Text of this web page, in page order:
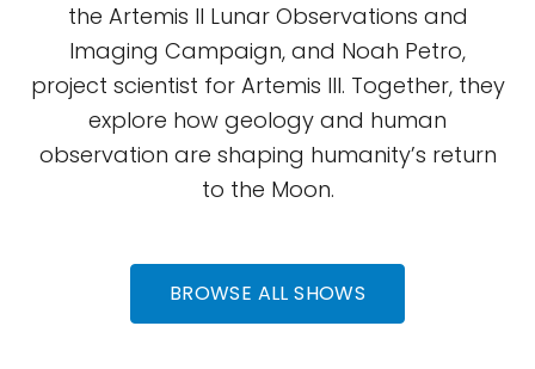
the Artemis II Lunar Observations and
Imaging Campaign, and Noah Petro,
project scientist for Artemis III. Together, they
explore how geology and human
observation are shaping humanity’s return
to the Moon.
BROWSE ALL SHOWS